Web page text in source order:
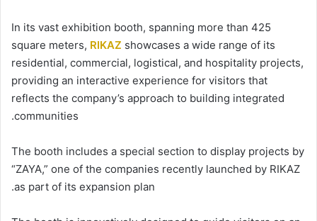
In its vast exhibition booth, spanning more than 425
square meters, RIKAZ showcases a wide range of its
residential, commercial, logistical, and hospitality projects,
providing an interactive experience for visitors that
reflects the company’s approach to building integrated
communities.
The booth includes a special section to display projects by
“ZAYA,” one of the companies recently launched by RIKAZ
as part of its expansion plan.